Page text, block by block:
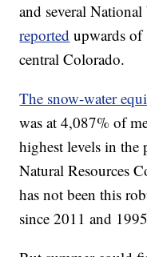
and several
reported upwards
central Colorado.
The snow-water
was at 4,087% of
highest levels in the
Natural Resources
has not been this
since 2011 and